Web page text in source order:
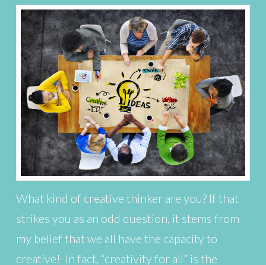
What kind of creative thinker are you? If that
strikes you as an odd question, it stems from
my belief that we all have the capacity to
creative! In fact, “creativity for all” is the